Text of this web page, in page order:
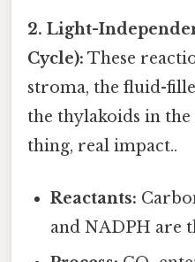
2. Light-
Cycle): These
stroma, the fluid-
the thylakoids in
thing, real impact..
Reactants:
and NADPH are